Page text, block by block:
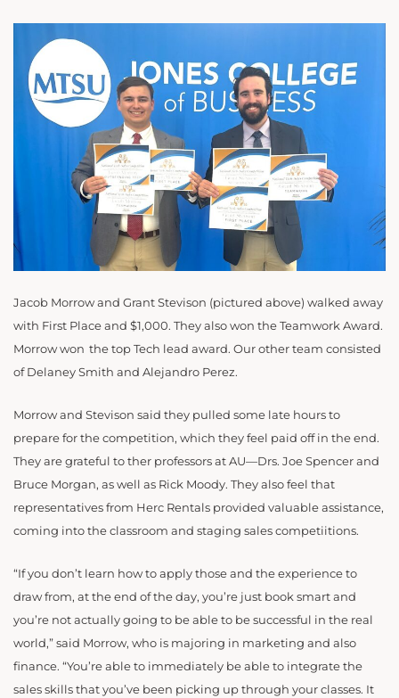
Jacob Morrow and Grant Stevison (pictured above) walked away
with First Place and $1,000. They also won the Teamwork Award.
Morrow won the top Tech lead award. Our other team consisted
of Delaney Smith and Alejandro Perez.
Morrow and Stevison said they pulled some late hours to
prepare for the competition, which they feel paid off in the end.
They are grateful to ther professors at AU—Drs. Joe Spencer and
Bruce Morgan, as well as Rick Moody. They also feel that
representatives from Herc Rentals provided valuable assistance,
coming into the classroom and staging sales competiitions.
“If you don’t learn how to apply those and the experience to
draw from, at the end of the day, you’re just book smart and
you’re not actually going to be able to be successful in the real
world,” said Morrow, who is majoring in marketing and also
finance. “You’re able to immediately be able to integrate the
sales skills that you’ve been picking up through your classes. It